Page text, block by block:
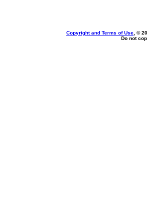
Copyright and Terms of Use , ©
Do not